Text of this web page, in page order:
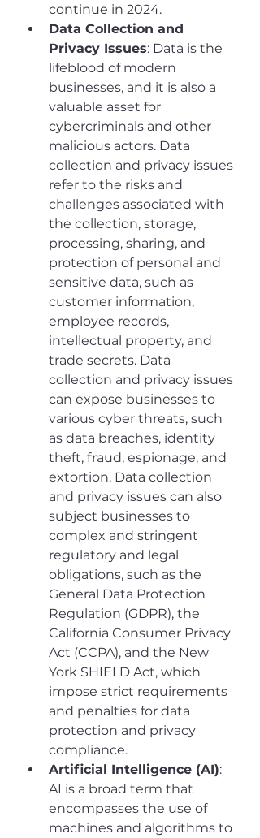
continue in 2024.
Data Collection and
Privacy Issues: Data is the
lifeblood of modern
businesses, and it is also a
valuable asset for
cybercriminals and other
malicious actors. Data
collection and privacy issues
refer to the risks and
challenges associated with
the collection, storage,
processing, sharing, and
protection of personal and
sensitive data, such as
customer information,
employee records,
intellectual property, and
trade secrets. Data
collection and privacy issues
can expose businesses to
various cyber threats, such
as data breaches, identity
theft, fraud, espionage, and
extortion. Data collection
and privacy issues can also
subject businesses to
complex and stringent
regulatory and legal
obligations, such as the
General Data Protection
Regulation (GDPR), the
California Consumer Privacy
Act (CCPA), and the New
York SHIELD Act, which
impose strict requirements
and penalties for data
protection and privacy
compliance.
Artificial Intelligence (AI):
AI is a broad term that
encompasses the use of
machines and algorithms to